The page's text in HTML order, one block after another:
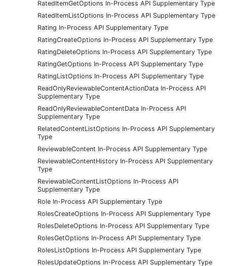
RatedItemGetOptions In-Process API Supplementary Type
RatedItemListOptions In-Process API Supplementary Type
Rating In-Process API Supplementary Type
RatingCreateOptions In-Process API Supplementary Type
RatingDeleteOptions In-Process API Supplementary Type
RatingGetOptions In-Process API Supplementary Type
RatingListOptions In-Process API Supplementary Type
ReadOnlyReviewableContentActionData In-Process API
Supplementary Type
ReadOnlyReviewableContentData In-Process API
Supplementary Type
RelatedContentListOptions In-Process API Supplementary
Type
ReviewableContent In-Process API Supplementary Type
ReviewableContentHistory In-Process API Supplementary
Type
ReviewableContentListOptions In-Process API
Supplementary Type
Role In-Process API Supplementary Type
RolesCreateOptions In-Process API Supplementary Type
RolesDeleteOptions In-Process API Supplementary Type
RolesGetOptions In-Process API Supplementary Type
RolesListOptions In-Process API Supplementary Type
RolesUpdateOptions In-Process API Supplementary Type